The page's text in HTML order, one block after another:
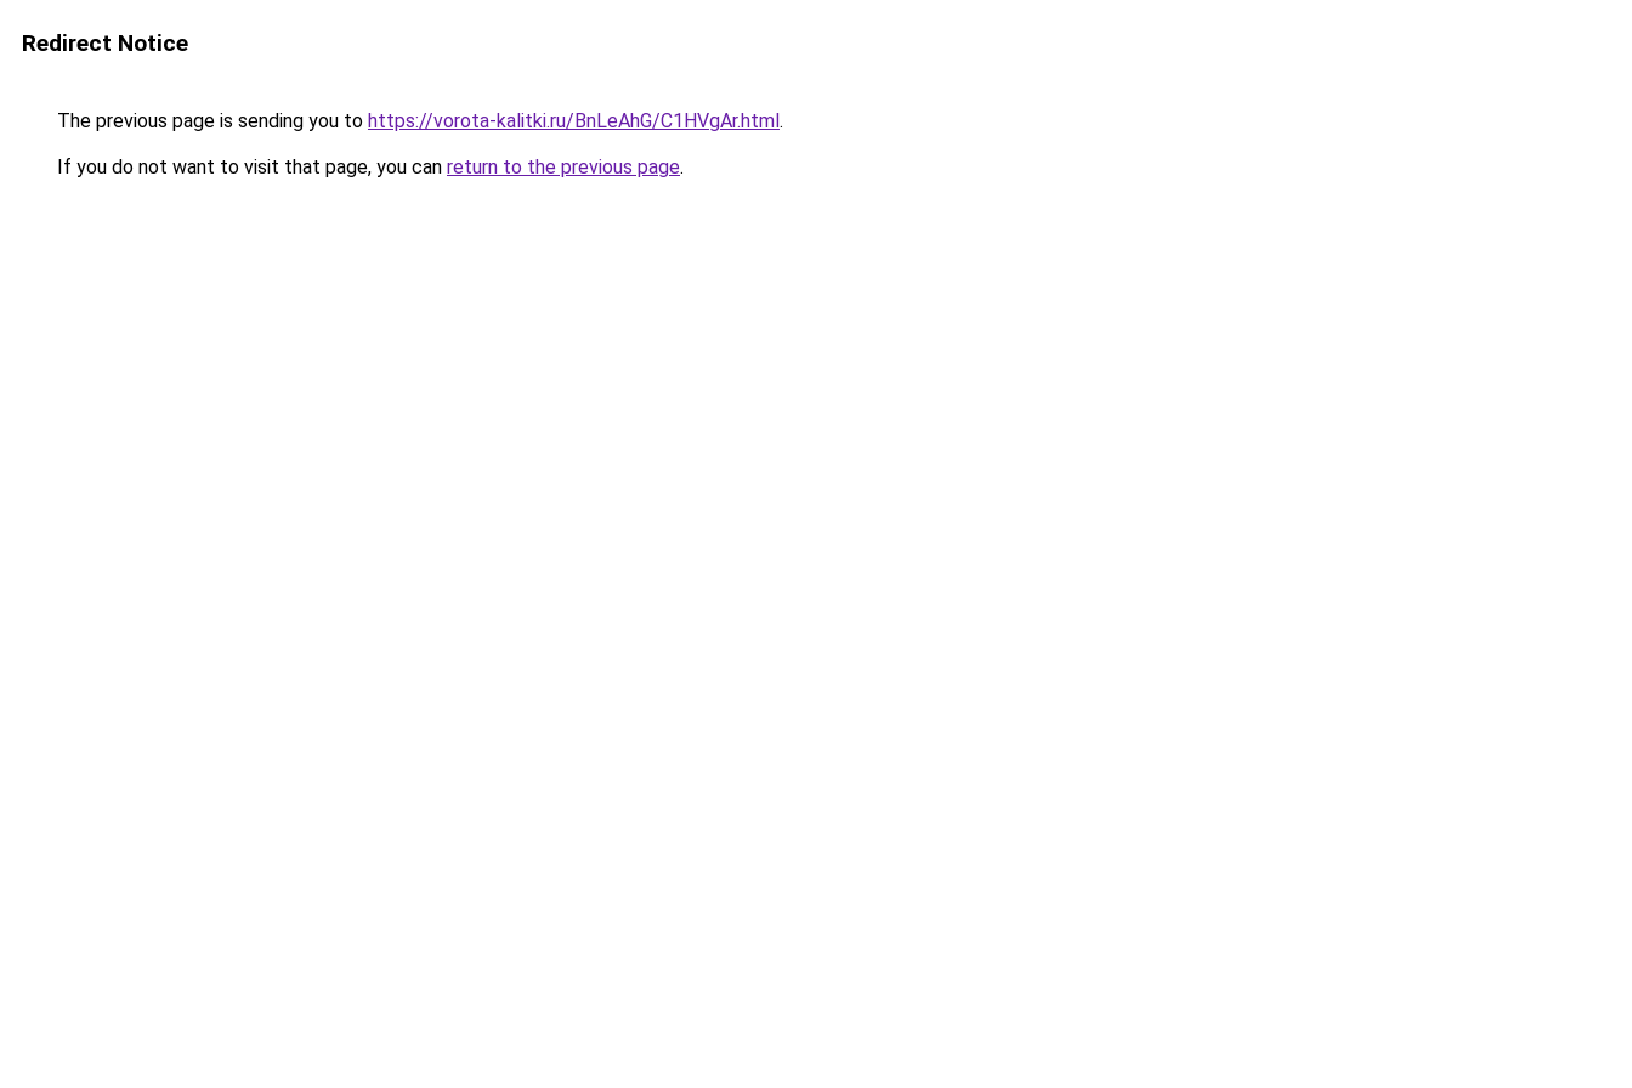
Redirect Notice
The previous page is sending you to https://vorota-kalitki.ru/BnLeAhG/C1HVgAr.html.
If you do not want to visit that page, you can return to the previous page.